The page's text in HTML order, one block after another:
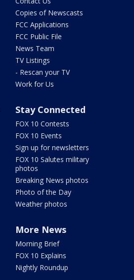
Copies of Newscasts
FCC Applications
FCC Public File
News Team
TV Listings
- Rescan your TV
Work for Us
Stay Connected
FOX 10 Contests
FOX 10 Events
Sign up for newsletters
FOX 10 Salutes military
photos
Breaking News photos
Photo of the Day
Weather photos
More News
Morning Brief
FOX 10 Explains
Nightly Roundup